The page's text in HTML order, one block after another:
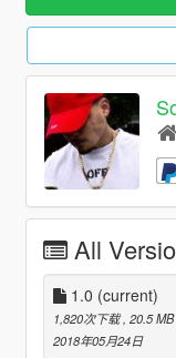
All
1.0 (current)
1,820次下载 , 20.5 MB
2018年05月24日